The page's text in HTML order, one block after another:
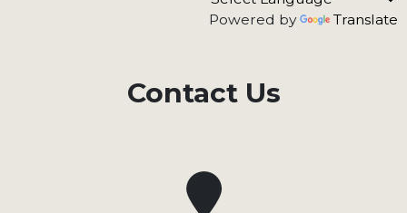
Powered by Translate
Contact Us